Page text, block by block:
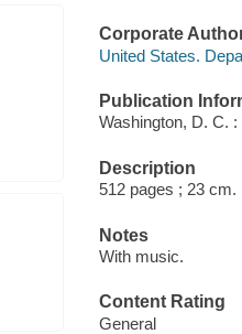
Corporate
United States.
Publication
Washington, D. C.
Description
512 pages ; 23 cm.
Notes
With music.
Content Rating
General